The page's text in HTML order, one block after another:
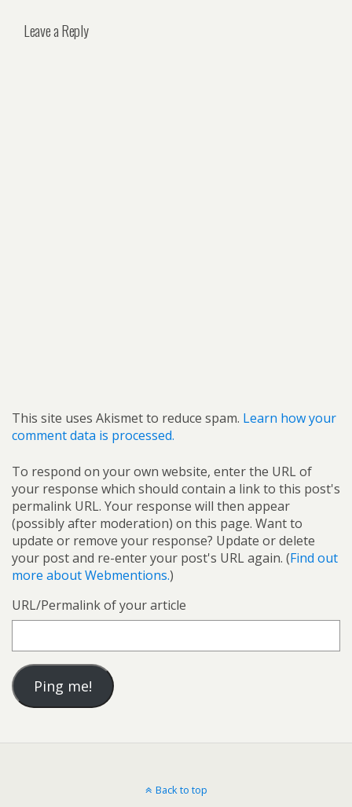
Leave a Reply
This site uses Akismet to reduce spam. Learn how your
comment data is processed.
To respond on your own website, enter the URL of
your response which should contain a link to this post's
permalink URL. Your response will then appear
(possibly after moderation) on this page. Want to
update or remove your response? Update or delete
your post and re-enter your post's URL again. (Find out
more about Webmentions.)
URL/Permalink of your article
Back to top